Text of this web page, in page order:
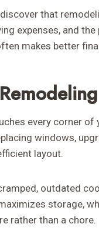
that
expenses, and
makes better
every corner
windows,
layout.
outdated
storage,
rather than a chore.